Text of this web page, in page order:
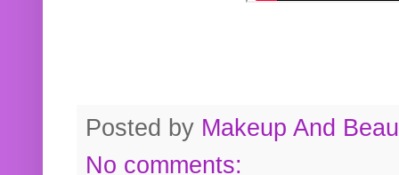
Posted by Makeup And
No comments: